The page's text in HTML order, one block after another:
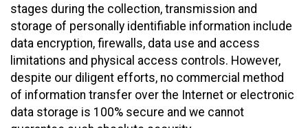
stages during the collection, transmission and
storage of personally identifiable information include
data encryption, firewalls, data use and access
limitations and physical access controls. However,
despite our diligent efforts, no commercial method
of information transfer over the Internet or electronic
data storage is 100% secure and we cannot